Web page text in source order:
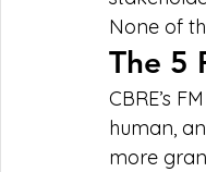
None of
The 5
CBRE’s
human,
more